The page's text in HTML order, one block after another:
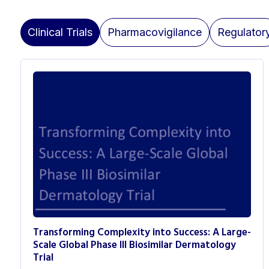
Clinical Trials Pharmacovigilance
Transforming Complexity into Success: A Large-
Scale Global Phase III Biosimilar Dermatology
Trial